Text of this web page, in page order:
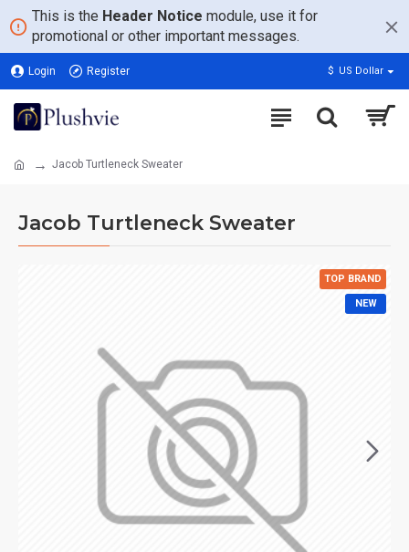
This is the Header Notice module, use it for
promotional or other important messages.
Login Register $ US Dollar
Jacob Turtleneck Sweater
Jacob Turtleneck Sweater
NEW
TOP BRAND